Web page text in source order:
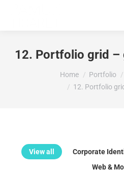
12. Portfolio grid –
Home Portfolio
12. Portfolio
View all Corporate
Web &